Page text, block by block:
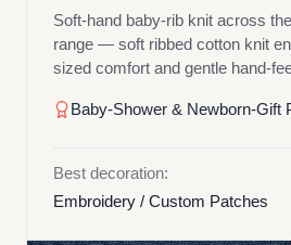
Soft-hand baby-rib knit across
range — soft ribbed cotton knit
sized comfort and gentle hand-
Baby-Shower & Newborn-Gift
Best decoration:
Embroidery / Custom Patches